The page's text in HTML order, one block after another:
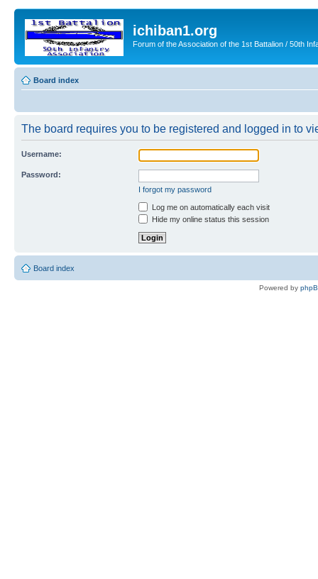
ichiban1.org
Forum of the Association of the 1st Battalion / 50th
Board index
The board requires you to be registered and logged in to
Username:
Password:
I forgot my password
Log me on automatically each visit
Hide my online status this session
Board index
Powered by